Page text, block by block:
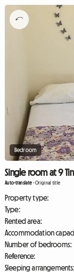
Bedroom
Single room at 9
Auto-translate-Original title
Property type:
Type:
Rented area:
Accommodation
Number of bedrooms:
Reference:
Sleeping arrangements: